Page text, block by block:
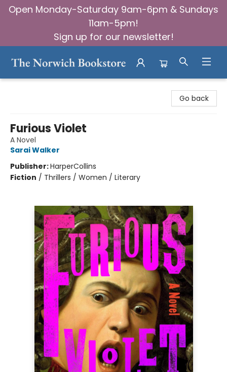
Open Monday-Saturday 9am-6pm & Sundays
11am-5pm!
Sign up for our newsletter!
Go back
Furious Violet
A Novel
Sarai Walker
Publisher:HarperCollins
Fiction / Thrillers / Women / Literary